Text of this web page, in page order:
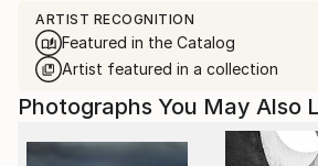
ARTIST RECOGNITION
Featured in the Catalog
Artist featured in a collection
Photographs You May Also